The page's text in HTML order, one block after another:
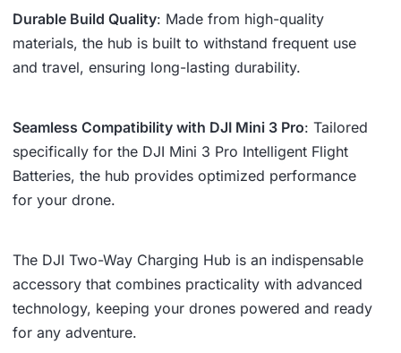
Durable Build Quality: Made from high-quality
materials, the hub is built to withstand frequent use
and travel, ensuring long-lasting durability.
Seamless Compatibility with DJI Mini 3 Pro: Tailored
specifically for the DJI Mini 3 Pro Intelligent Flight
Batteries, the hub provides optimized performance
for your drone.
The DJI Two-Way Charging Hub is an indispensable
accessory that combines practicality with advanced
technology, keeping your drones powered and ready
for any adventure.